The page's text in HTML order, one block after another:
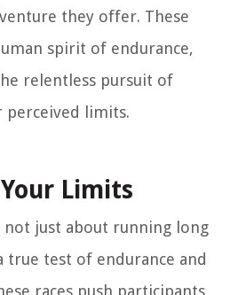
they offer. These
spirit of endurance,
relentless pursuit of
perceived limits.
Limits
not just about running long
true test of endurance and
races push participants